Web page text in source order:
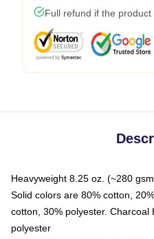
Full refund if the product
Heavyweight 8.25 oz. (~280
Solid colors are 80% cotton,
cotton, 30% polyester. Charcoal
polyester